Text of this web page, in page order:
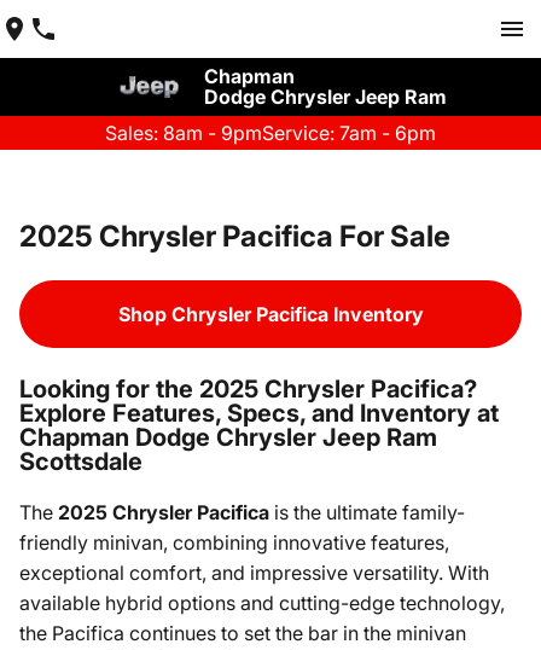
Chapman
Dodge Chrysler Jeep Ram
Sales: 8am - 9pmService: 7am - 6pm
2025 Chrysler Pacifica For Sale
Shop Chrysler Pacifica Inventory
Looking for the 2025 Chrysler Pacifica?
Explore Features, Specs, and Inventory at
Chapman Dodge Chrysler Jeep Ram
Scottsdale
The 2025 Chrysler Pacifica is the ultimate family-
friendly minivan, combining innovative features,
exceptional comfort, and impressive versatility. With
available hybrid options and cutting-edge technology,
the Pacifica continues to set the bar in the minivan